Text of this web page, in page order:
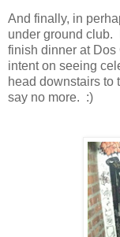
And finally, in
under ground club.
finish dinner at
intent on seeing
head downstairs to
say no more. :)